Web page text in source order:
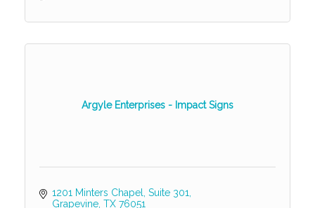
Argyle Enterprises - Impact Signs
1201 Minters Chapel
Suite 301
Grapevine TX 76051